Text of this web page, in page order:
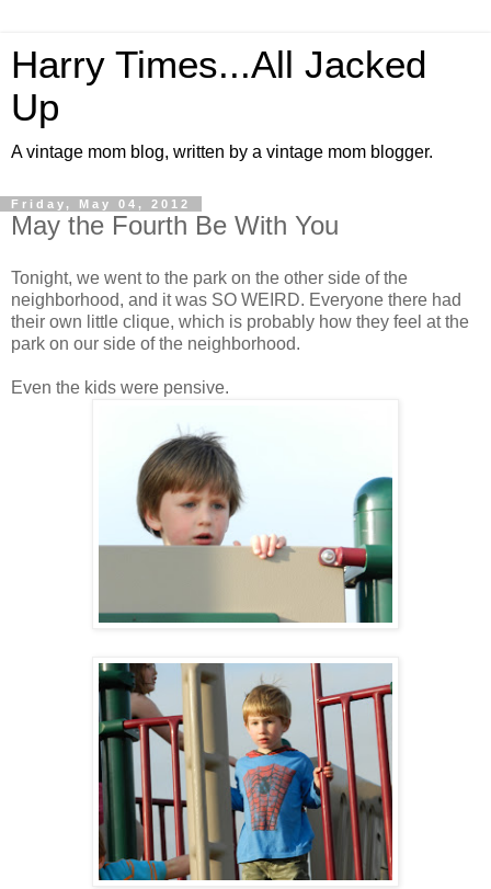
Harry Times...All Jacked
Up
A vintage mom blog, written by a vintage mom blogger.
Friday, May 04, 2012
May the Fourth Be With You
Tonight, we went to the park on the other side of the
neighborhood, and it was SO WEIRD. Everyone there had
their own little clique, which is probably how they feel at the
park on our side of the neighborhood.
Even the kids were pensive.